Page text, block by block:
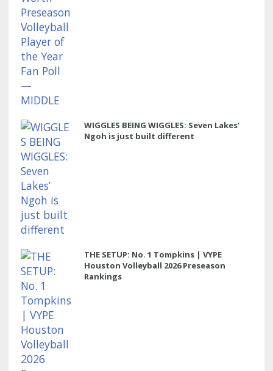
WIGGLES BEING WIGGLES: Seven Lakes’
Ngoh is just built different
THE SETUP: No. 1 Tompkins | VYPE
Houston Volleyball 2026 Preseason
Rankings